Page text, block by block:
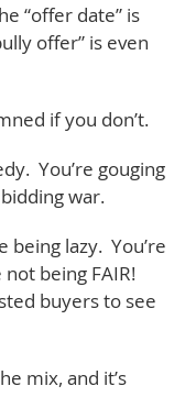
“offer date” is
offer” is even
if you don’t.
You’re gouging
war.
being lazy. You’re
being FAIR!
buyers to see
mix, and it’s